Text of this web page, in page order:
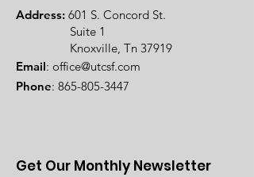
Address: 601 S. Concord St.
Suite 1
Knoxville, Tn 37919
Email: office@utcsf.com
Phone: 865-805-3447
Get Our Monthly Newsletter